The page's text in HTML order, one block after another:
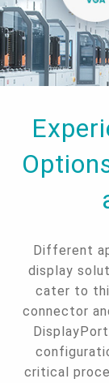
Different
display
cater to
connector
critical